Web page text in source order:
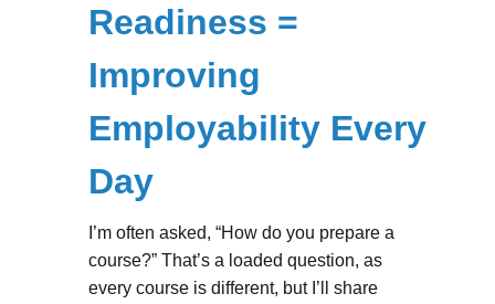
Readiness =
Improving
Employability Every
Day
I’m often asked, “How do you prepare a
course?” That’s a loaded question, as
every course is different, but I’ll share